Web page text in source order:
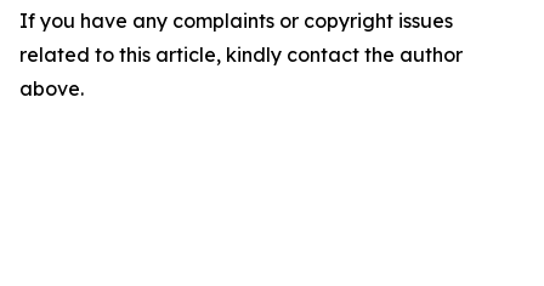
If you have any complaints or copyright issues
related to this article, kindly contact the author
above.